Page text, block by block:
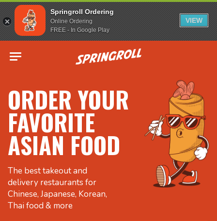
Springroll Ordering
Online Ordering
FREE - In Google Play
VIEW
Go to homepage
ORDER YOUR
FAVORITE
ASIAN FOOD
The best takeout and
delivery restaurants for
Chinese, Japanese, Korean,
Thai food & more